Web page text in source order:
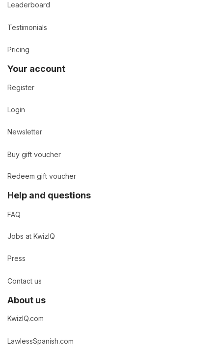
Leaderboard
Testimonials
Pricing
Your account
Register
Login
Newsletter
Buy gift voucher
Redeem gift voucher
Help and questions
FAQ
Jobs at KwizIQ
Press
Contact us
About us
KwizIQ.com
LawlessSpanish.com